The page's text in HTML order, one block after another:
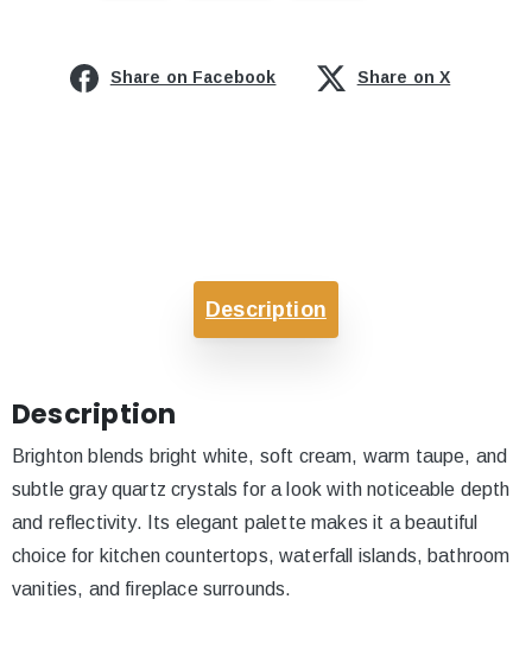
Share on Facebook Share on X
Description
Description
Brighton blends bright white, soft cream, warm taupe, and
subtle gray quartz crystals for a look with noticeable depth
and reflectivity. Its elegant palette makes it a beautiful
choice for kitchen countertops, waterfall islands, bathroom
vanities, and fireplace surrounds.